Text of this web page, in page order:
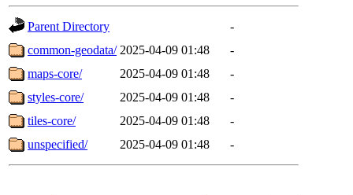
Parent Directory
-
common-geodata/ 2025-04-09 01:48
-
maps-core/
2025-04-09 01:48
-
styles-core/
2025-04-09 01:48
-
tiles-core/
2025-04-09 01:48
-
unspecified/
2025-04-09 01:48 -